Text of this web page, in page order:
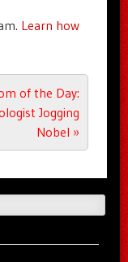
Learn how
of the Day:
Jogging
Nobel »